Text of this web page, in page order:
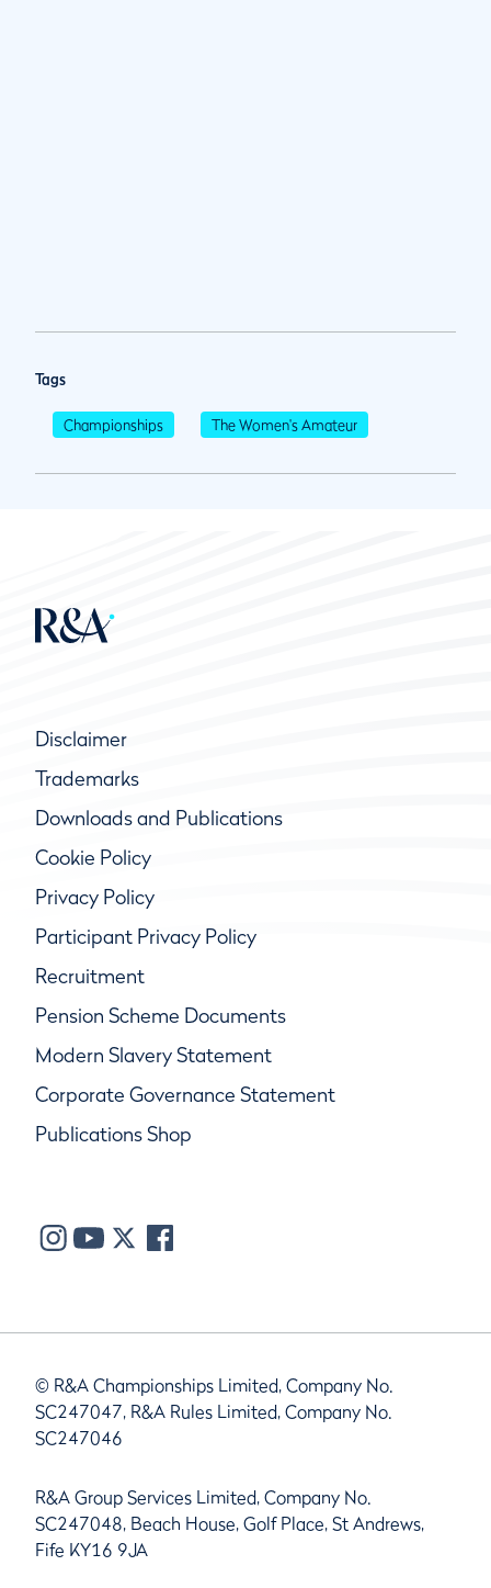
Tags
Championships The Women's Amateur
Disclaimer
Trademarks
Downloads and Publications
Cookie Policy
Privacy Policy
Participant Privacy Policy
Recruitment
Pension Scheme Documents
Modern Slavery Statement
Corporate Governance Statement
Publications Shop
© R&A Championships Limited, Company No.
SC247047, R&A Rules Limited, Company No.
SC247046
R&A Group Services Limited, Company No.
SC247048, Beach House, Golf Place, St Andrews,
Fife KY16 9JA